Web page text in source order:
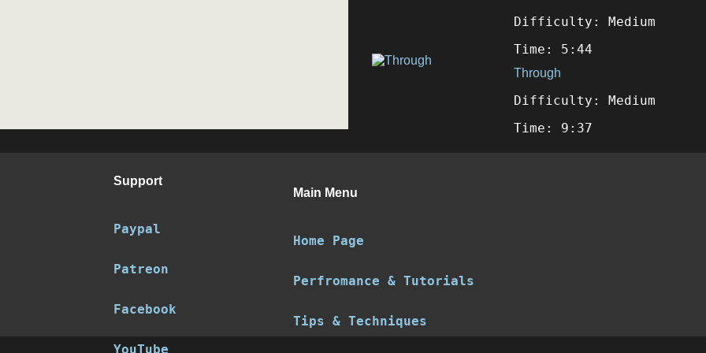
Difficulty: Medium
Time: 5:44
Through
Difficulty: Medium
Time: 9:37
Support
Paypal
Patreon
Facebook
YouTube
Main Menu
Home Page
Perfromance & Tutorials
Tips & Techniques